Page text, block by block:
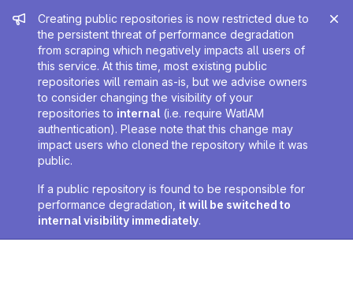
Admin message
Creating public repositories is now restricted due to
the persistent threat of performance degradation
from scraping which negatively impacts all users of
this service. At this time, most existing public
repositories will remain as-is, but we advise owners
to consider changing the visibility of your
repositories to internal (i.e. require WatIAM
authentication). Please note that this change may
impact users who cloned the repository while it was
public.
If a public repository is found to be responsible for
performance degradation, it will be switched to
internal visibility immediately.